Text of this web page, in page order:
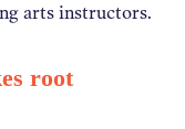
arts instructors.
root